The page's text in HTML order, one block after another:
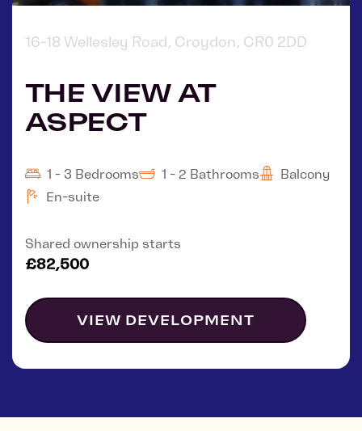
16-18 Wellesley Road, Croydon, CR0 2DD
THE VIEW AT
ASPECT
1 - 3 Bedrooms 1 - 2 Bathrooms
Balcony
En-suite
Shared ownership starts
£82,500
VIEW DEVELOPMENT